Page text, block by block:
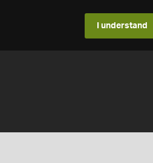
I understand